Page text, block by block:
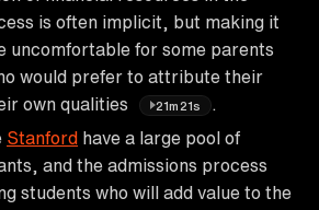
is often implicit, but making it
uncomfortable for some parents
would prefer to attribute their
own qualities
21m21s
Stanford have a large pool of
and the admissions process
students who will add value to the